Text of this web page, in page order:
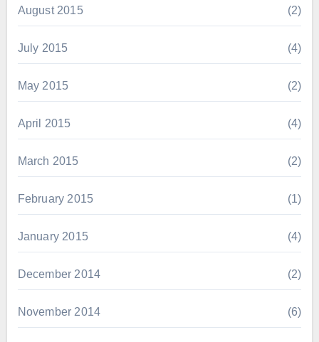
August 2015 (2)
July 2015 (4)
May 2015 (2)
April 2015 (4)
March 2015 (2)
February 2015 (1)
January 2015 (4)
December 2014 (2)
November 2014 (6)